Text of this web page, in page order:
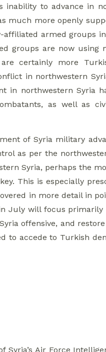
inability to advance in
much more openly
armed groups
groups are now using
certainly more
in northwestern
in northwestern Syria
as well as
of Syria military
as per the
Syria, perhaps the
This is especially
in more detail in
will focus primarily
offensive, and
to accede to Turkish
Air Force